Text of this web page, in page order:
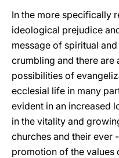
In the more specifically
ideological prejudice
message of spiritual
crumbling and there are
possibilities of
ecclesial life in many
evident in an increased
in the vitality and
churches and their ever
promotion of the values